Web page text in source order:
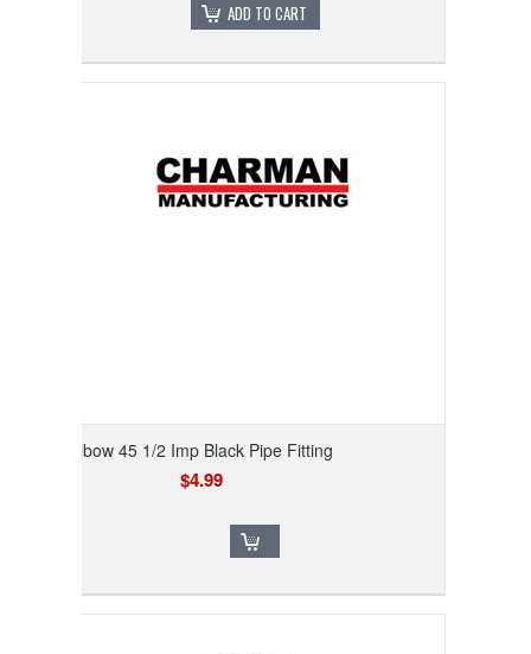
ADD TO CART
Elbow 45 1/2 Imp Black Pipe Fitting
$4.99